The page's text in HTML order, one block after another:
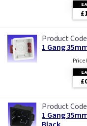
1 Gang
Price
1 Gang